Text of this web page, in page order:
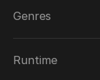
Genres
Runtime